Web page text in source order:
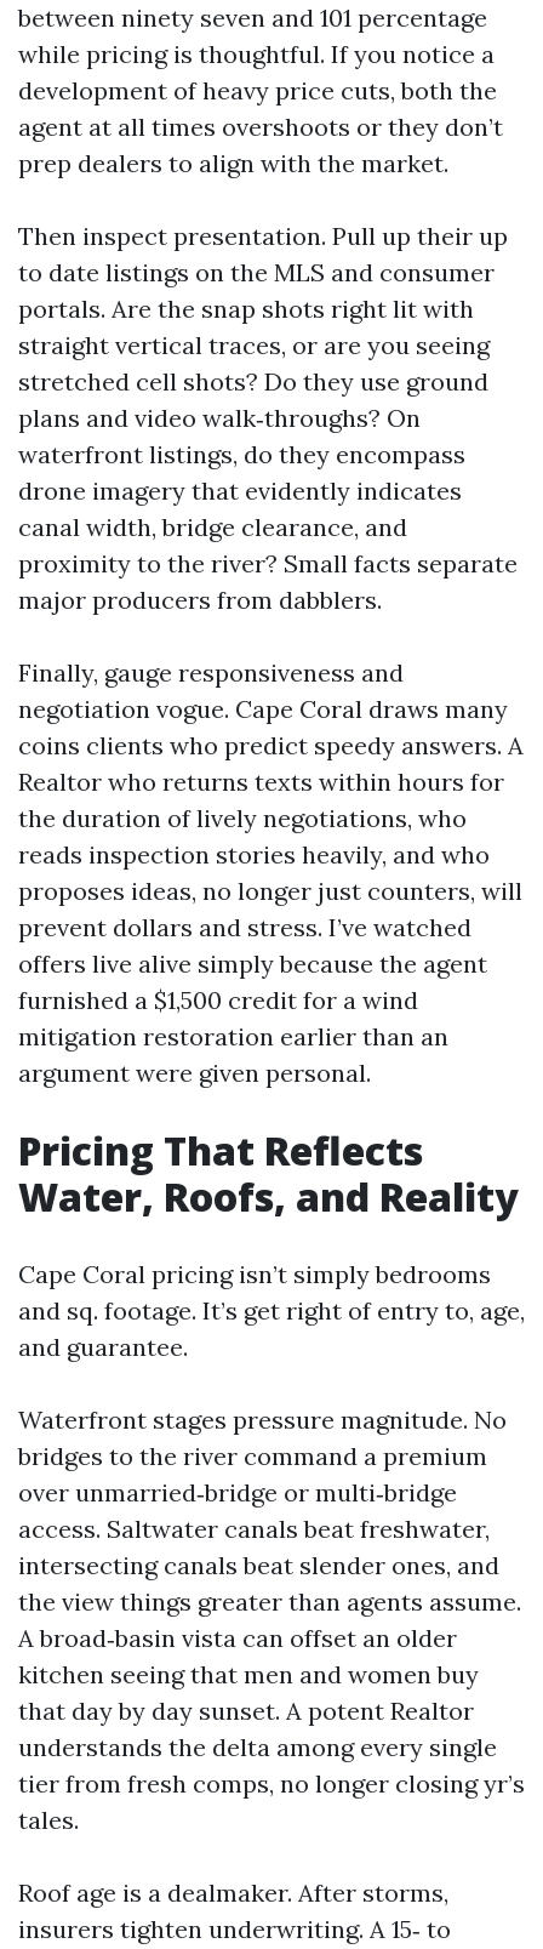
between ninety seven and 101 percentage
while pricing is thoughtful. If you notice a
development of heavy price cuts, both the
agent at all times overshoots or they don’t
prep dealers to align with the market.
Then inspect presentation. Pull up their up
to date listings on the MLS and consumer
portals. Are the snap shots right lit with
straight vertical traces, or are you seeing
stretched cell shots? Do they use ground
plans and video walk‑throughs? On
waterfront listings, do they encompass
drone imagery that evidently indicates
canal width, bridge clearance, and
proximity to the river? Small facts separate
major producers from dabblers.
Finally, gauge responsiveness and
negotiation vogue. Cape Coral draws many
coins clients who predict speedy answers. A
Realtor who returns texts within hours for
the duration of lively negotiations, who
reads inspection stories heavily, and who
proposes ideas, no longer just counters, will
prevent dollars and stress. I’ve watched
offers live alive simply because the agent
furnished a $1,500 credit for a wind
mitigation restoration earlier than an
argument were given personal.
Pricing That Reflects
Water, Roofs, and Reality
Cape Coral pricing isn’t simply bedrooms
and sq. footage. It’s get right of entry to, age,
and guarantee.
Waterfront stages pressure magnitude. No
bridges to the river command a premium
over unmarried‑bridge or multi‑bridge
access. Saltwater canals beat freshwater,
intersecting canals beat slender ones, and
the view things greater than agents assume.
A broad‑basin vista can offset an older
kitchen seeing that men and women buy
that day by day sunset. A potent Realtor
understands the delta among every single
tier from fresh comps, no longer closing yr’s
tales.
Roof age is a dealmaker. After storms,
insurers tighten underwriting. A 15‑ to